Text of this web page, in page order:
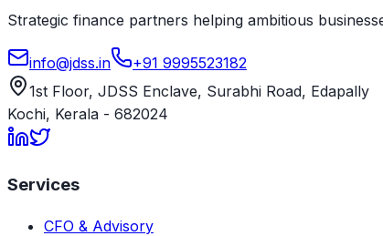
Strategic finance partners helping ambitious
info@jdss.in
+91 9995523182
1st Floor, JDSS Enclave, Surabhi Road, Edapally
Kochi, Kerala - 682024
Services
CFO & Advisory